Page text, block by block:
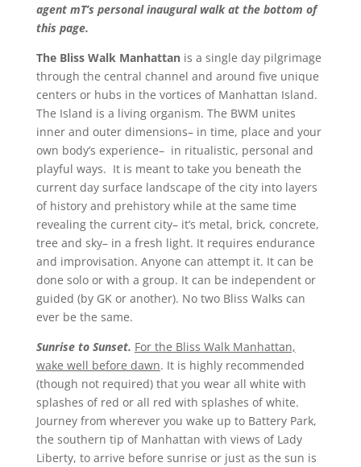
agent mT’s personal inaugural walk at the bottom of
this page.
The Bliss Walk Manhattanis a single day pilgrimage
through the central channel and around five unique
centers or hubs in the vortices of Manhattan Island.
The Island is a living organism. The BWM unites
inner and outer dimensions– in time, place and your
own body’s experience– in ritualistic, personal and
playful ways. It is meant to take you beneath the
current day surface landscape of the city into layers
of history and prehistory while at the same time
revealing the current city– it’s metal, brick, concrete,
tree and sky– in a fresh light. It requires endurance
and improvisation. Anyone can attempt it. It can be
done solo or with a group. It can be independent or
guided (by GK or another). No two Bliss Walks can
ever be the same.
Sunrise to Sunset. For the Bliss Walk Manhattan,
wake well before dawn. It is highly recommended
(though not required) that you wear all white with
splashes of red or all red with splashes of white.
Journey from wherever you wake up to Battery Park,
the southern tip of Manhattan with views of Lady
Liberty, to arrive before sunrise or just as the sun is